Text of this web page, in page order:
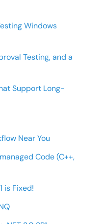
Windows
Testing, and a
Support Long-
Near You
Code (C++,
is Fixed!